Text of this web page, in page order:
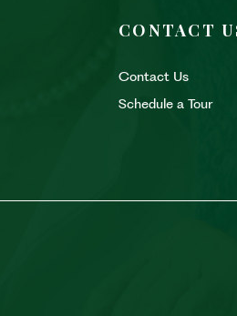
CONTACT
Contact Us
Schedule a Tour